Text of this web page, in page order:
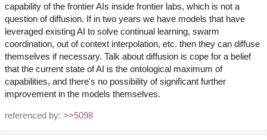
capability of the frontier AIs inside frontier labs, which is not a
question of diffusion. If in two years we have models that have
leveraged existing AI to solve continual learning, swarm
coordination, out of context interpolation, etc. then they can diffuse
themselves if necessary. Talk about diffusion is cope for a belief
that the current state of AI is the ontological maximum of
capabilities, and there's no possibility of significant further
improvement in the models themselves.
referenced by: >>5098